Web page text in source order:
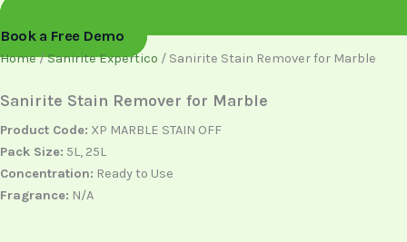
Book a Free Demo
Home/Sanirite Expertico / Sanirite Stain Remover for Marble
Sanirite Stain Remover for Marble
Product Code: XP MARBLE STAIN OFF
Pack Size: 5L, 25L
Concentration: Ready to Use
Fragrance: N/A